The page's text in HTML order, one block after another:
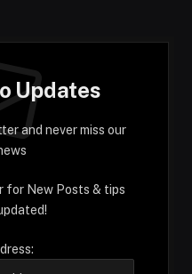
Updates
and never miss our
for New Posts & tips